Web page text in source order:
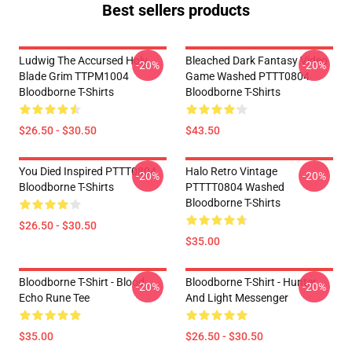
Best sellers products
Ludwig The Accursed Holy
Blade Grim TTPM1004
Bloodborne T-Shirts
$26.50 - $30.50
-20%
Bleached Dark Fantasy Video
Game Washed PTTT0804
Bloodborne T-Shirts
$43.50
-20%
You Died Inspired PTTT0804
Bloodborne T-Shirts
$26.50 - $30.50
-20%
Halo Retro Vintage
PTTTT0804 Washed
Bloodborne T-Shirts
$35.00
-20%
Bloodborne T-Shirt - Blood
Echo Rune Tee
$35.00
-20%
Bloodborne T-Shirt - Hunter
And Light Messenger
$26.50 - $30.50
-20%